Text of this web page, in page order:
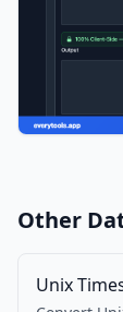
Other
Unix